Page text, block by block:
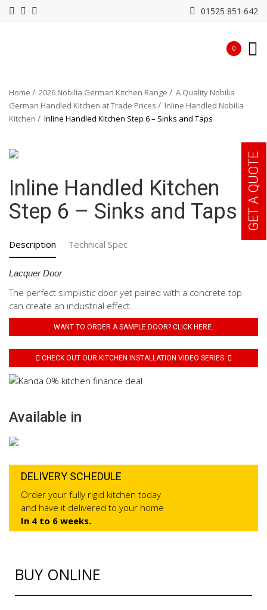
01525 851 642
0
Home 2026 Nobilia German Kitchen Range
A Quality Nobilia
German Handled Kitchen at Trade Prices
Inline Handled Nobilia
Kitchen
Inline Handled Kitchen Step 6 – Sinks and Taps
Inline Handled Kitchen
Step 6 – Sinks and Taps
Description Technical Spec
Lacquer Door
The perfect simplistic door yet paired with a concrete top
can create an industrial effect.
WANT TO ORDER A SAMPLE DOOR? CLICK HERE.
CHECK OUT OUR KITCHEN INSTALLATION VIDEO SERIES.
Available in
DELIVERY SCHEDULE
Order your fully rigid kitchen today
and have it delivered to your home
In 4 to 6 weeks.
BUY ONLINE
GET A QUOTE